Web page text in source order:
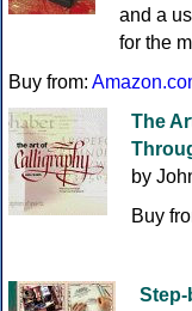
and a
for the
Buy from:
The
by
Buy